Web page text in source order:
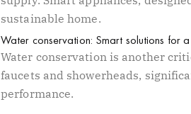
sustainable home.
Water conservation: Smart solutions for
Water conservation is another
faucets and showerheads,
performance.